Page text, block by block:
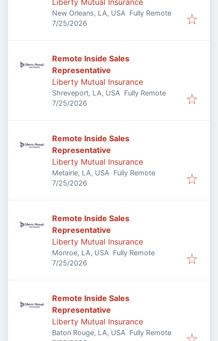
Liberty Mutual Insurance
New Orleans, LA, USA Fully Remote
Published:
7/25/2026
Remote Inside Sales
Representative
Liberty Mutual Insurance
Shreveport, LA, USA Fully Remote
Published:
7/25/2026
Remote Inside Sales
Representative
Liberty Mutual Insurance
Metairie, LA, USA Fully Remote
Published:
7/25/2026
Remote Inside Sales
Representative
Liberty Mutual Insurance
Monroe, LA, USA Fully Remote
Published:
7/25/2026
Remote Inside Sales
Representative
Liberty Mutual Insurance
Baton Rouge, LA, USA Fully Remote